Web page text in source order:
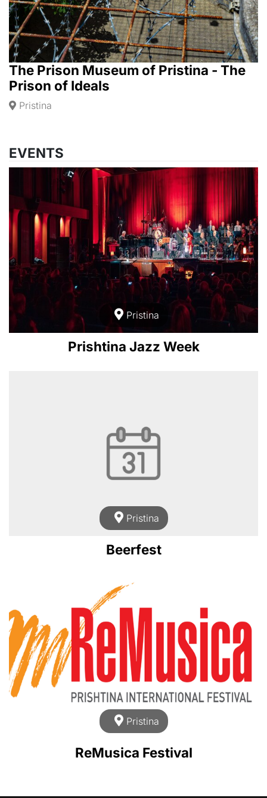
The Prison Museum of Pristina - The
Prison of Ideals
Pristina
EVENTS
Pristina
Prishtina Jazz Week
Pristina
Beerfest
Pristina
ReMusica Festival